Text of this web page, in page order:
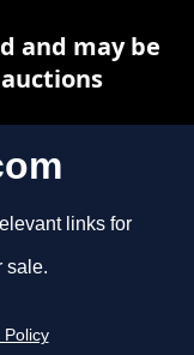
links for
sale.
Policy
and may be